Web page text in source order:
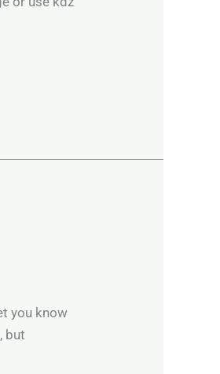
you know
but